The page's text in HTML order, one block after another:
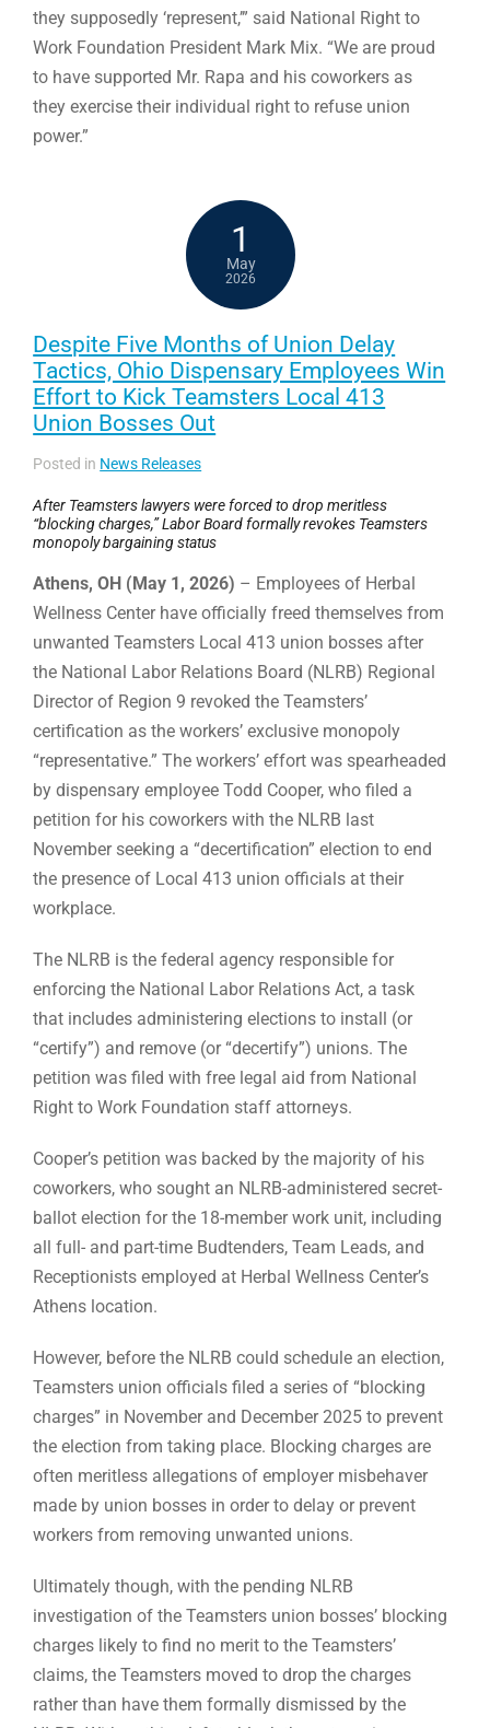
they supposedly ‘represent,’” said National Right to
Work Foundation President Mark Mix. “We are proud
to have supported Mr. Rapa and his coworkers as
they exercise their individual right to refuse union
power.”
1
May
2026
Despite Five Months of Union Delay
Tactics, Ohio Dispensary Employees Win
Effort to Kick Teamsters Local 413
Union Bosses Out
Posted in News Releases
After Teamsters lawyers were forced to drop meritless
“blocking charges,” Labor Board formally revokes Teamsters
monopoly bargaining status
Athens, OH (May 1, 2026) – Employees of Herbal
Wellness Center have officially freed themselves from
unwanted Teamsters Local 413 union bosses after
the National Labor Relations Board (NLRB) Regional
Director of Region 9 revoked the Teamsters’
certification as the workers’ exclusive monopoly
“representative.” The workers’ effort was spearheaded
by dispensary employee Todd Cooper, who filed a
petition for his coworkers with the NLRB last
November seeking a “decertification” election to end
the presence of Local 413 union officials at their
workplace.
The NLRB is the federal agency responsible for
enforcing the National Labor Relations Act, a task
that includes administering elections to install (or
“certify”) and remove (or “decertify”) unions. The
petition was filed with free legal aid from National
Right to Work Foundation staff attorneys.
Cooper’s petition was backed by the majority of his
coworkers, who sought an NLRB-administered secret-
ballot election for the 18-member work unit, including
all full- and part-time Budtenders, Team Leads, and
Receptionists employed at Herbal Wellness Center’s
Athens location.
However, before the NLRB could schedule an election,
Teamsters union officials filed a series of “blocking
charges” in November and December 2025 to prevent
the election from taking place. Blocking charges are
often meritless allegations of employer misbehaver
made by union bosses in order to delay or prevent
workers from removing unwanted unions.
Ultimately though, with the pending NLRB
investigation of the Teamsters union bosses’ blocking
charges likely to find no merit to the Teamsters’
claims, the Teamsters moved to drop the charges
rather than have them formally dismissed by the